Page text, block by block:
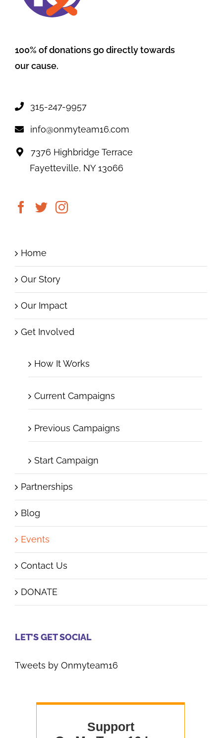
100% of donations go directly towards
our cause.
315-247-9957
info@onmyteam16.com
7376 Highbridge Terrace
Fayetteville, NY 13066
Home
Our Story
Our Impact
Get Involved
How It Works
Current Campaigns
Previous Campaigns
Start Campaign
Partnerships
Blog
Events
Contact Us
DONATE
LET’S GET SOCIAL
Tweets by Onmyteam16